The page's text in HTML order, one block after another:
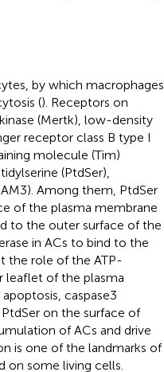
by which macrophages
(). Receptors on
(Mertk), low-density
receptor class B type I
molecule (Tim)
(PtdSer),
Among them, PtdSer
of the plasma membrane
to the outer surface of the
in ACs to bind to the
the role of the ATP-
leaflet of the plasma
caspase3
on the surface of
of ACs and drive
is one of the landmarks of
on some living cells.